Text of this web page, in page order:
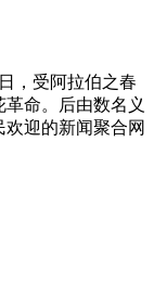
，受阿拉伯之春
命。后由数名义
迎的新闻聚合网